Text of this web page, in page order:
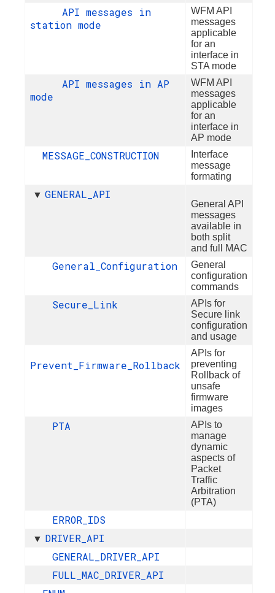
API messages in
station mode
WFM API
messages
applicable
for an
interface in
STA mode
API messages in AP
mode
WFM API
messages
applicable
for an
interface in
AP mode
MESSAGE_CONSTRUCTION
Interface
message
formating
▼ GENERAL_API
General API
messages
available in
both split
and full MAC
General_Configuration
General
configuration
commands
Secure_Link
APIs for
Secure link
configuration
and usage
Prevent_Firmware_Rollback
APIs for
preventing
Rollback of
unsafe
firmware
images
PTA
APIs to
manage
dynamic
aspects of
Packet
Traffic
Arbitration
(PTA)
ERROR_IDS
▼ DRIVER_API
GENERAL_DRIVER_API
FULL_MAC_DRIVER_API